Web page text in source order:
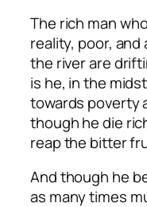
The rich man
reality, poor,
the river are
is he, in the
towards poverty
though he die
reap the bitter
And though he
as many times